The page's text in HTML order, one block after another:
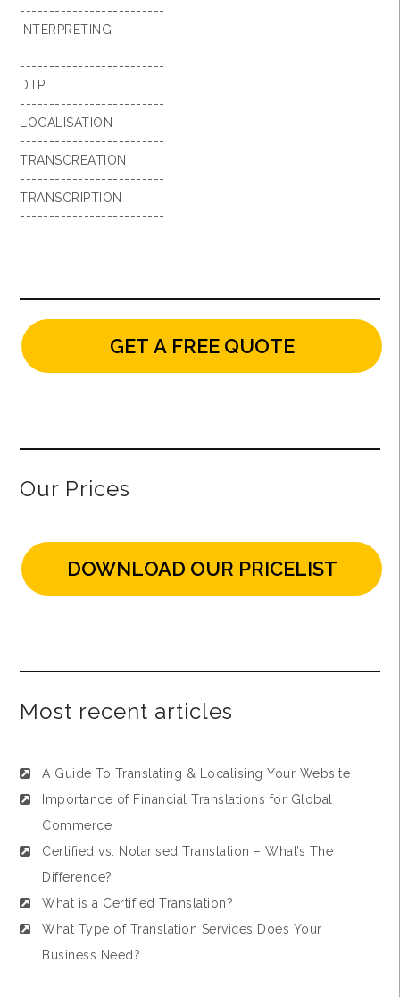
-------------------------
INTERPRETING
-------------------------
DTP
-------------------------
LOCALISATION
-------------------------
TRANSCREATION
-------------------------
TRANSCRIPTION
-------------------------
GET A FREE QUOTE
Our Prices
DOWNLOAD OUR PRICELIST
Most recent articles
A Guide To Translating & Localising Your Website
Importance of Financial Translations for Global
Commerce
Certified vs. Notarised Translation – What’s The
Difference?
What is a Certified Translation?
What Type of Translation Services Does Your
Business Need?